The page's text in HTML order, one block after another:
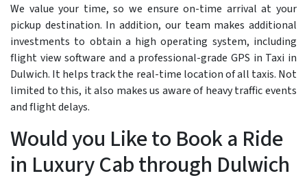
We value your time, so we ensure on-time arrival at your
pickup destination. In addition, our team makes additional
investments to obtain a high operating system, including
flight view software and a professional-grade GPS in Taxi in
Dulwich. It helps track the real-time location of all taxis. Not
limited to this, it also makes us aware of heavy traffic events
and flight delays.
Would you Like to Book a Ride
in Luxury Cab through Dulwich